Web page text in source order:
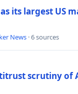
its largest US
News · 6 sources
scrutiny of